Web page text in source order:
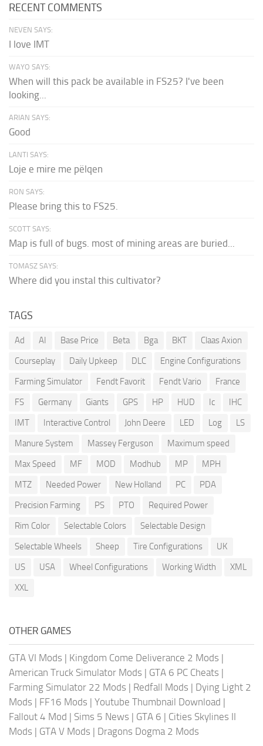
RECENT COMMENTS
NEVEN SAYS:
I love IMT
WAYO SAYS:
When will this pack be available in FS25? I've been
looking...
ARIAN SAYS:
Good
LANTI SAYS:
Loje e mire me pëlqen
RON SAYS:
Please bring this to FS25.
SCOTT SAYS:
Map is full of bugs. most of mining areas are buried...
TOMASZ SAYS:
Where did you instal this cultivator?
TAGS
Ad AI Base Price Beta Bga BKT
Claas Axion
Courseplay
Daily Upkeep DLC
Engine Configurations
Farming Simulator
Fendt Favorit Fendt Vario
France
FS
Germany Giants GPS HP HUD Ic
IHC
IMT
Interactive Control John Deere LED Log
LS
Manure System
Massey Ferguson
Maximum speed
Max Speed
MF MOD Modhub MP
MPH
MTZ
Needed Power New Holland PC
PDA
Precision Farming
PS PTO
Required Power
Rim Color
Selectable Colors
Selectable Design
Selectable Wheels
Sheep Tire Configurations
UK
US
USA Wheel Configurations Working Width
XML
XXL
OTHER GAMES
GTA VI Mods | Kingdom Come Deliverance 2 Mods |
American Truck Simulator Mods | GTA 6 PC Cheats |
Farming Simulator 22 Mods | Redfall Mods | Dying Light 2
Mods | FF16 Mods | Youtube Thumbnail Download |
Fallout 4 Mod | Sims 5 News | GTA 6 | Cities Skylines II
Mods | GTA V Mods | Dragons Dogma 2 Mods